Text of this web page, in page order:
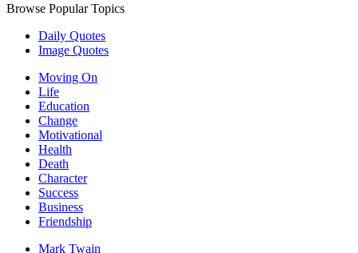
Browse Popular Topics
Daily Quotes
Image Quotes
Moving On
Life
Education
Change
Motivational
Health
Death
Character
Success
Business
Friendship
Mark Twain